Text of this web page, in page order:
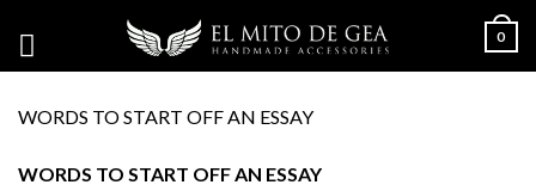
0
WORDS TO START OFF AN ESSAY
WORDS TO START OFF AN ESSAY